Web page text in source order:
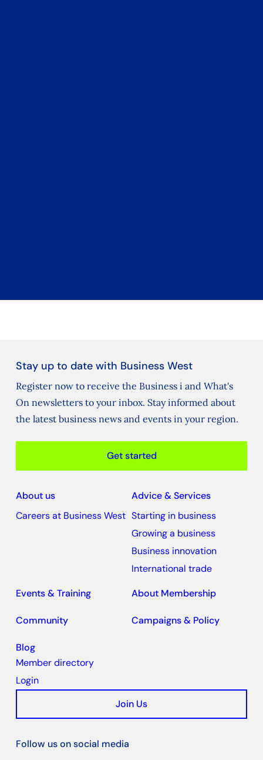
Stay up to date with Business West
Register now to receive the Business i and What's
On newsletters to your inbox. Stay informed about
the latest business news and events in your region.
Get started
About us
Careers at Business West
Advice & Services
Starting in business
Growing a business
Business innovation
International trade
Events & Training
About Membership
Community Campaigns & Policy
Blog
Member directory
Login
Join Us
Follow us on social media